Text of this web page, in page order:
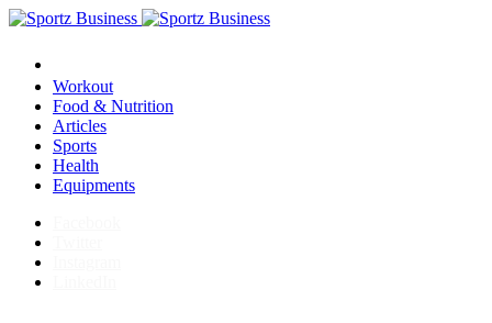
Workout
Food & Nutrition
Articles
Sports
Health
Equipments